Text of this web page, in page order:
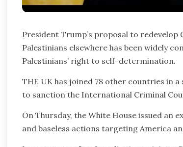
President Trump’s proposal to redevelop
Palestinians elsewhere has been widely
Palestinians’ right to self-determination.
THE UK has joined 78 other countries in
to sanction the International Criminal
On Thursday, the White House issued an
and baseless actions targeting America